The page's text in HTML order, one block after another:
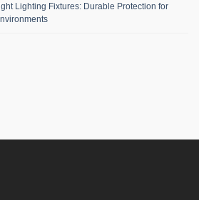
Lighting Fixtures: Durable Protection for